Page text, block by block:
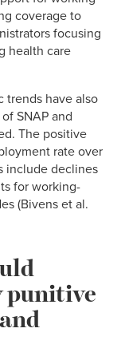
coverage to
focusing
health care
trends have also
SNAP and
The positive
rate over
include declines
for working-
(Bivens et al.
punitive